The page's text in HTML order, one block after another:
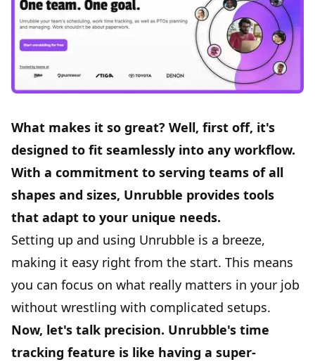
What makes it so great? Well, first off, it's
designed to fit seamlessly into any workflow.
With a commitment to serving teams of all
shapes and sizes, Unrubble provides tools
that adapt to your unique needs.
Setting up and using Unrubble is a breeze,
making it easy right from the start. This means
you can focus on what really matters in your job
without wrestling with complicated setups.
Now, let's talk precision. Unrubble's time
tracking feature is like having a super-